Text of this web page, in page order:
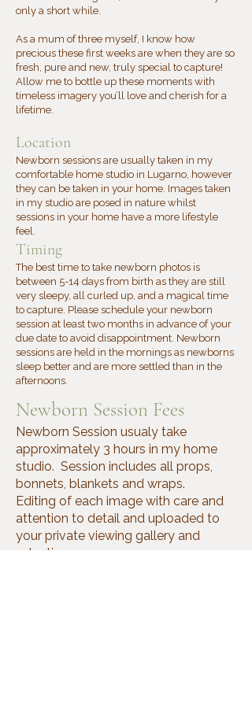
only a short while.
As a mum of three myself, I know how
precious these first weeks are when they are so
fresh, pure and new, truly special to capture!
Allow me to bottle up these moments with
timeless imagery you’ll love and cherish for a
lifetime.
Location
Newborn sessions are usually taken in my
comfortable home studio in Lugarno, however
they can be taken in your home. Images taken
in my studio are posed in nature whilst
sessions in your home have a more lifestyle
feel.
​Timing
The best time to take newborn photos is
between 5-14 days from birth as they are still
very sleepy, all curled up, and a magical time
to capture. Please schedule your newborn
session at least two months in advance of your
due date to avoid disappointment. Newborn
sessions are held in the mornings as newborns
sleep better and are more settled than in the
afternoons.
Newborn Session Fees
Newborn Session usualy take
approximately 3 hours in my home
studio. Session includes all props,
bonnets, blankets and wraps.
Editing of each image with care and
attention to detail and uploaded to
your private viewing gallery and
selection.